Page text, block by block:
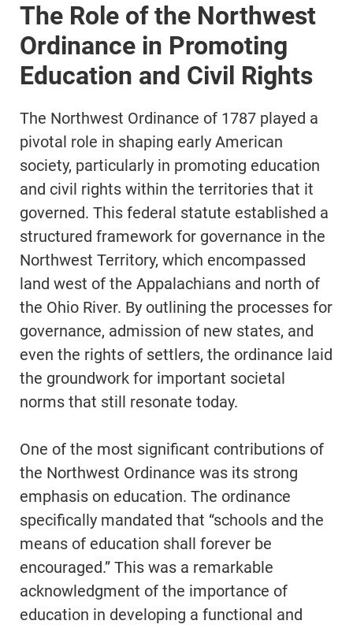
The Role of the Northwest
Ordinance in Promoting
Education and Civil Rights
The Northwest Ordinance of 1787 played a
pivotal role in shaping early American
society, particularly in promoting education
and civil rights within the territories that it
governed. This federal statute established a
structured framework for governance in the
Northwest Territory, which encompassed
land west of the Appalachians and north of
the Ohio River. By outlining the processes for
governance, admission of new states, and
even the rights of settlers, the ordinance laid
the groundwork for important societal
norms that still resonate today.
One of the most significant contributions of
the Northwest Ordinance was its strong
emphasis on education. The ordinance
specifically mandated that “schools and the
means of education shall forever be
encouraged.” This was a remarkable
acknowledgment of the importance of
education in developing a functional and